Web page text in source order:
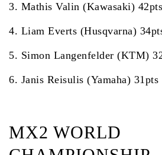
3. Mathis Valin (Kawasaki) 42pts
4. Liam Everts (Husqvarna)
5. Simon Langenfelder (KTM)
6. Janis Reisulis (Yamaha) 31pts
MX2 WORLD